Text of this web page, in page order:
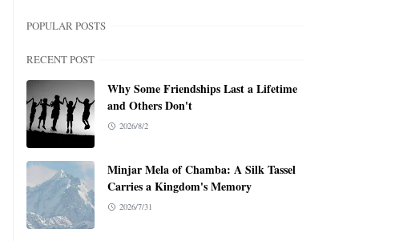
POPULAR POSTS
RECENT POST
Why Some Friendships Last a Lifetime
and Others Don't
2026/8/2
Minjar Mela of Chamba: A Silk Tassel
Carries a Kingdom's Memory
2026/7/31